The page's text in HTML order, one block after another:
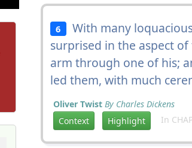
6 With many
surprised in the aspect
arm through one of his;
led them, with much
Oliver Twist By Charles Dickens
Context
Highlight In